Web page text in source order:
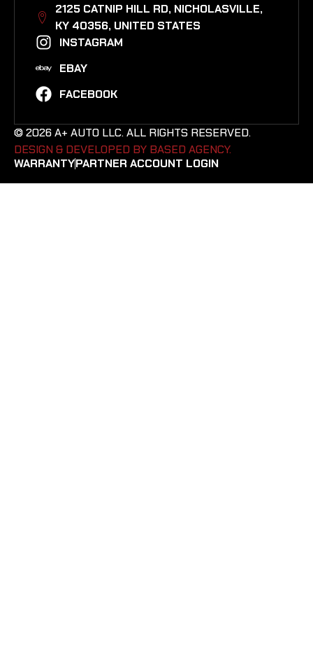
2125 CATNIP HILL RD, NICHOLASVILLE,
KY 40356, UNITED STATES​
INSTAGRAM
EBAY
FACEBOOK
© 2026 A+ AUTO LLC. ALL RIGHTS RESERVED.
DESIGN & DEVELOPED BY BASED AGENCY. ​
WARRANTYPARTNER ACCOUNT LOGIN